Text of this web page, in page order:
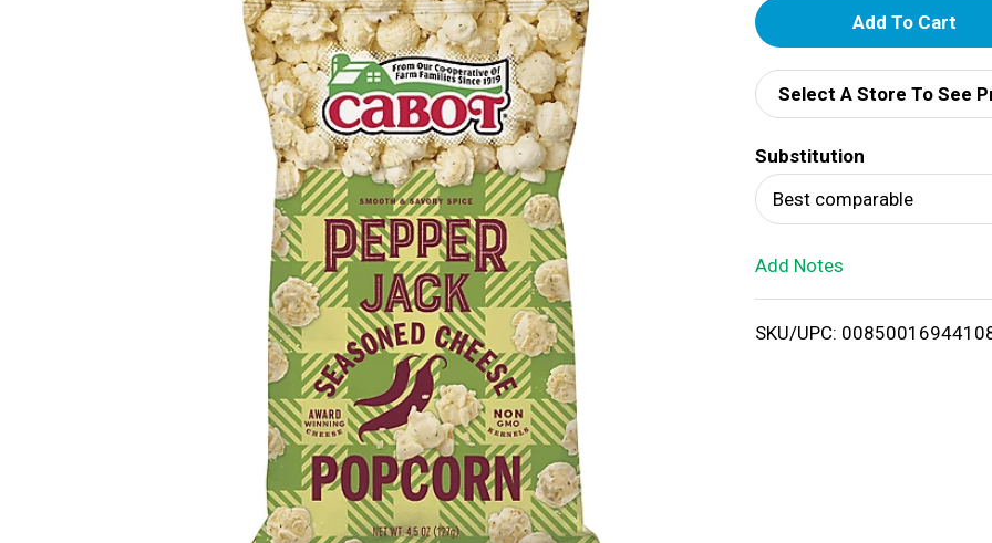
A
d
d
T
o
i
Select A Store To See
Substitution
Best comparable
Add Notes
SKU/UPC: